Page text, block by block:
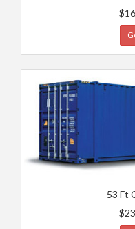
53 Ft